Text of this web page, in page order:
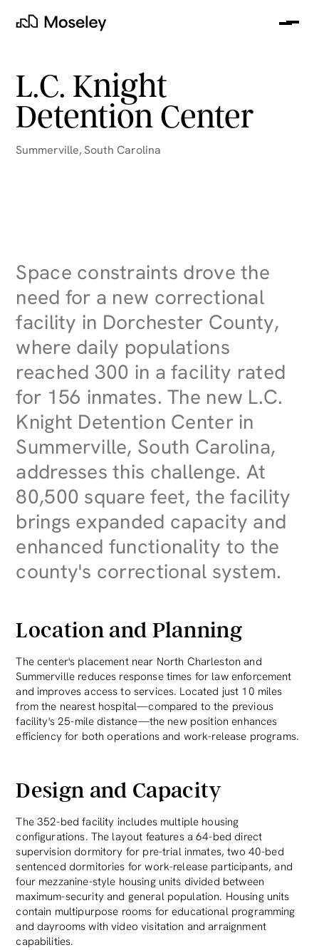
Moseley
L.C. Knight
Detention Center
Summerville, South Carolina
Space constraints drove the
need for a new correctional
facility in Dorchester County,
where daily populations
reached 300 in a facility rated
for 156 inmates. The new L.C.
Knight Detention Center in
Summerville, South Carolina,
addresses this challenge. At
80,500 square feet, the facility
brings expanded capacity and
enhanced functionality to the
county's correctional system.
Location and Planning
The center's placement near North Charleston and
Summerville reduces response times for law enforcement
and improves access to services. Located just 10 miles
from the nearest hospital—compared to the previous
facility's 25-mile distance—the new position enhances
efficiency for both operations and work-release programs.
Design and Capacity
The 352-bed facility includes multiple housing
configurations. The layout features a 64-bed direct
supervision dormitory for pre-trial inmates, two 40-bed
sentenced dormitories for work-release participants, and
four mezzanine-style housing units divided between
maximum-security and general population. Housing units
contain multipurpose rooms for educational programming
and dayrooms with video visitation and arraignment
capabilities.